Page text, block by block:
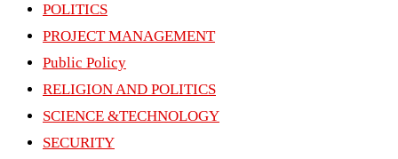
POLITICS
PROJECT MANAGEMENT
Public Policy
RELIGION AND POLITICS
SCIENCE &TECHNOLOGY
SECURITY